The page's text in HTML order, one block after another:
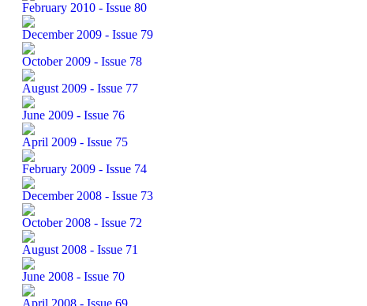
February 2010 - Issue 80
December 2009 - Issue 79
October 2009 - Issue 78
August 2009 - Issue 77
June 2009 - Issue 76
April 2009 - Issue 75
February 2009 - Issue 74
December 2008 - Issue 73
October 2008 - Issue 72
August 2008 - Issue 71
June 2008 - Issue 70
April 2008 - Issue 69